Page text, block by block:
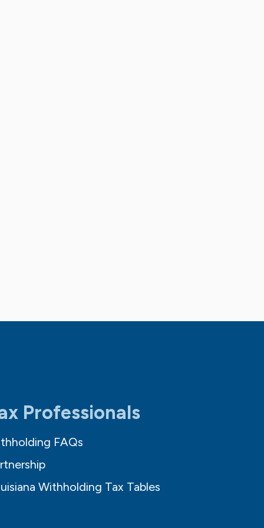
Professionals
FAQs
Withholding Tax Tables